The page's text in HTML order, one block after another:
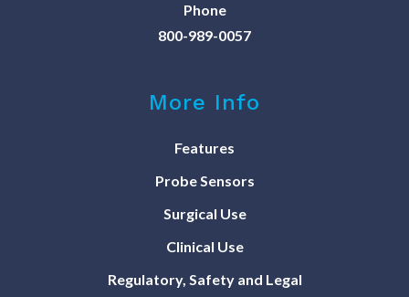
Phone
800-989-0057
More Info
Features
Probe Sensors
Surgical Use
Clinical Use
Regulatory, Safety and Legal